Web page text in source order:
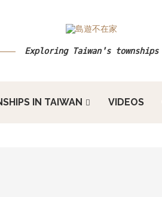
Exploring Taiwan's townships
IN TAIWAN VIDEOS